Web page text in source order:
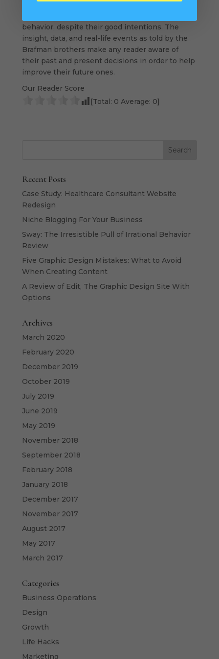
I think. Young people coming into the real world
behavior, despite their good intentions. The
insight, data, and real-life events as told by the
Brafman brothers make any reader aware of
their past and present decisions in order to help
improve their future ones.
Our Reader Score
[Total: 0 Average: 0]
Recent Posts
Case Study: Healthcare Consultant Website
Redesign
Niche Blogging For Your Business
Sway: The Irresistible Pull of Irrational Behavior
Review
Five Graphic Design Mistakes: What to Avoid
When Creating Content
A Review of Edit, The Graphic Design Site With
Options
Archives
March 2020
February 2020
December 2019
October 2019
July 2019
June 2019
May 2019
November 2018
September 2018
February 2018
January 2018
December 2017
November 2017
August 2017
May 2017
March 2017
Categories
Business Operations
Design
Growth
Life Hacks
Marketing